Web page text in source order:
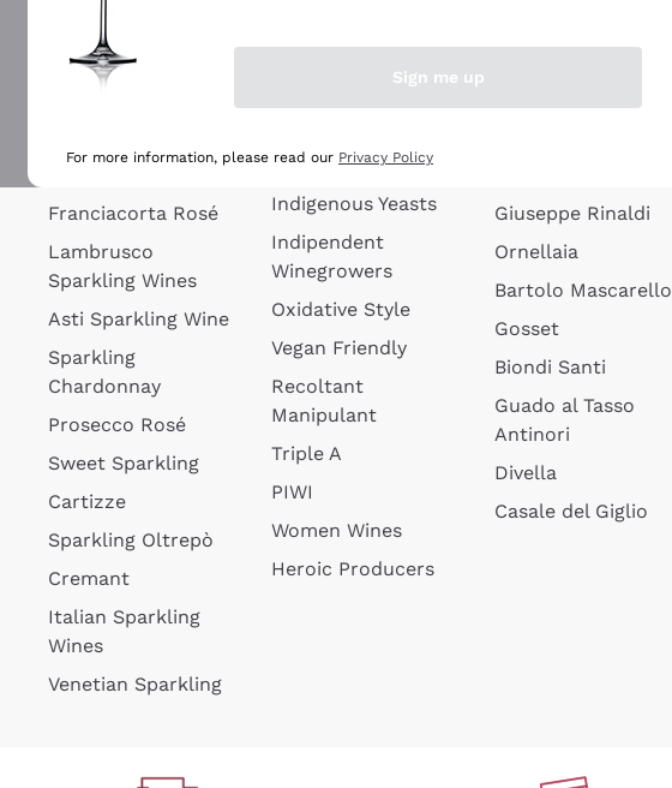
Blanquette de
Limoux
Rosé Sparkling
Ribolla Gialla
Franciacorta Rosé
Lambrusco
Sparkling Wines
Asti Sparkling Wine
Sparkling
Chardonnay
Prosecco Rosé
Sweet Sparkling
Cartizze
Sparkling Oltrepò
Cremant
Italian Sparkling
Wines
Venetian Sparkling
Added Sulphites
Organic Wines
Amphora Wines
Indigenous Yeasts
Indipendent
Winegrowers
Oxidative Style
Vegan Friendly
Recoltant
Manipulant
Triple A
PIWI
Women Wines
Heroic Producers
Giuseppe Rinaldi
Ornellaia
Bartolo Mascarello
Gosset
Biondi Santi
Guado al Tasso
Antinori
Divella
Casale del Giglio
Sign me up
For more information, please read our Privacy Policy